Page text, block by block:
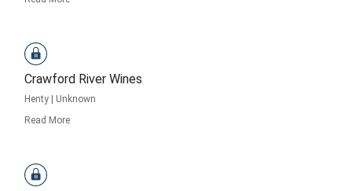
Crawford River Wines
Henty
Unknown
Read More